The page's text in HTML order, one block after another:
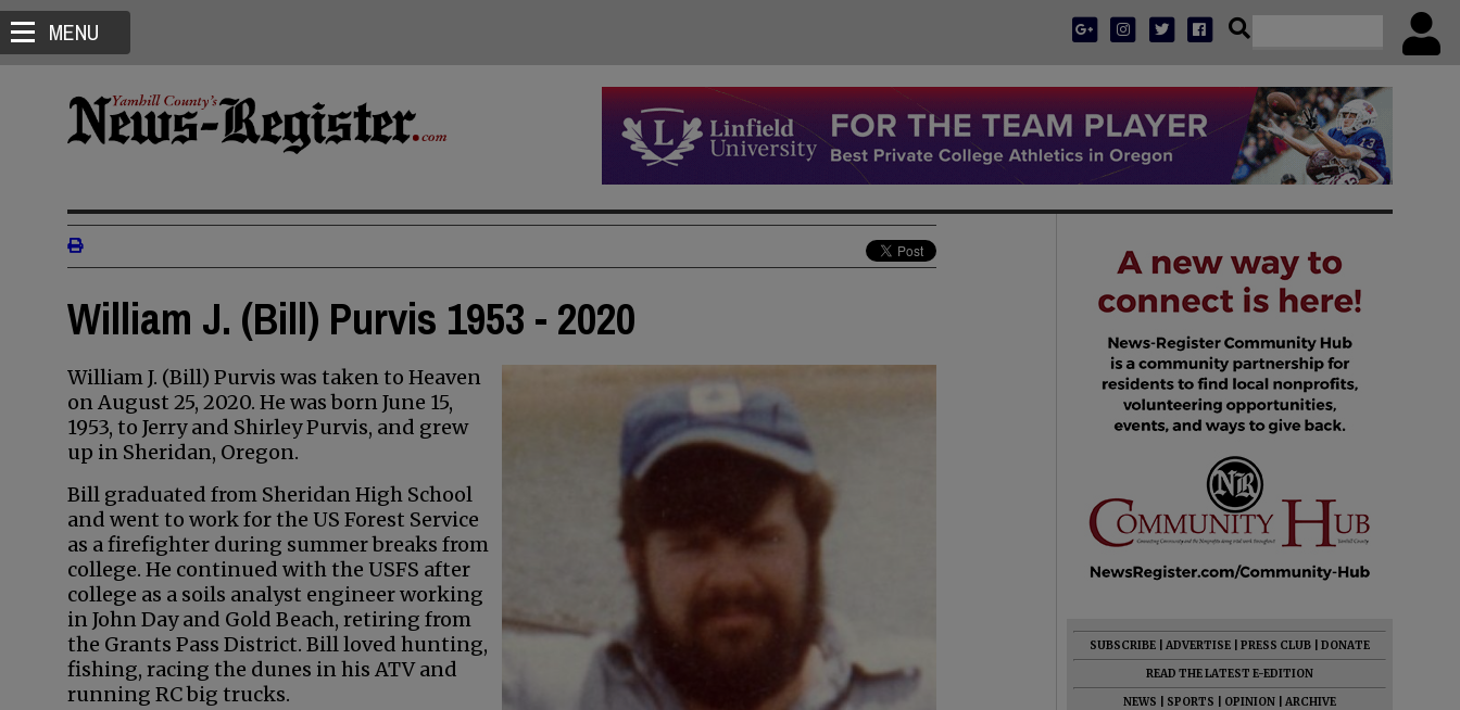
MENU
William J. (Bill) Purvis 1953 - 2020
William J. (Bill) Purvis was taken to Heaven
on August 25, 2020. He was born June 15,
1953, to Jerry and Shirley Purvis, and grew
up in Sheridan, Oregon.
Bill graduated from Sheridan High School
and went to work for the US Forest Service
as a firefighter during summer breaks from
college. He continued with the USFS after
college as a soils analyst engineer working
in John Day and Gold Beach, retiring from
the Grants Pass District. Bill loved hunting,
fishing, racing the dunes in his ATV and
running RC big trucks.
SUBSCRIBE ADVERTISE PRESS CLUB
DONATE
READ THE LATEST E-EDITION
NEWS
SPORTS OPINION
ARCHIVE